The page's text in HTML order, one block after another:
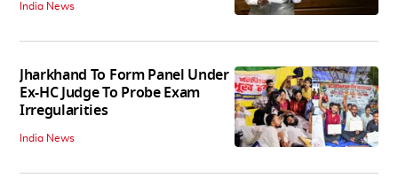
India News
Jharkhand To Form Panel Under
Ex-HC Judge To Probe Exam
Irregularities
India News